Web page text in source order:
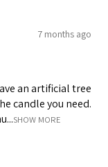
7 months ago
an artificial tree
candle you need.
SHOW MORE